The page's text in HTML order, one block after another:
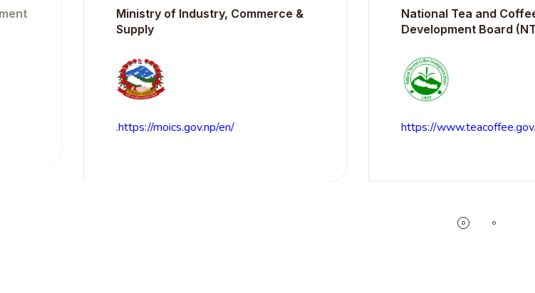
Ministry of Industry, Commerce &
Supply
.https://moics.gov.np/en/
National Tea and Coffee
Development Board
https://www.teacoffee.gov.np/